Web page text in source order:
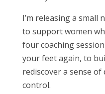
I’m releasing a small
to support women
four coaching
your feet again, to
rediscover a sense
control.